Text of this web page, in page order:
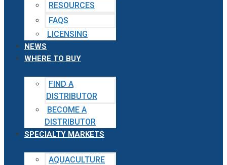
RESOURCES
FAQS
LICENSING
NEWS
WHERE TO BUY
FIND A
DISTRIBUTOR
BECOME A
DISTRIBUTOR
SPECIALTY MARKETS
AQUACULTURE